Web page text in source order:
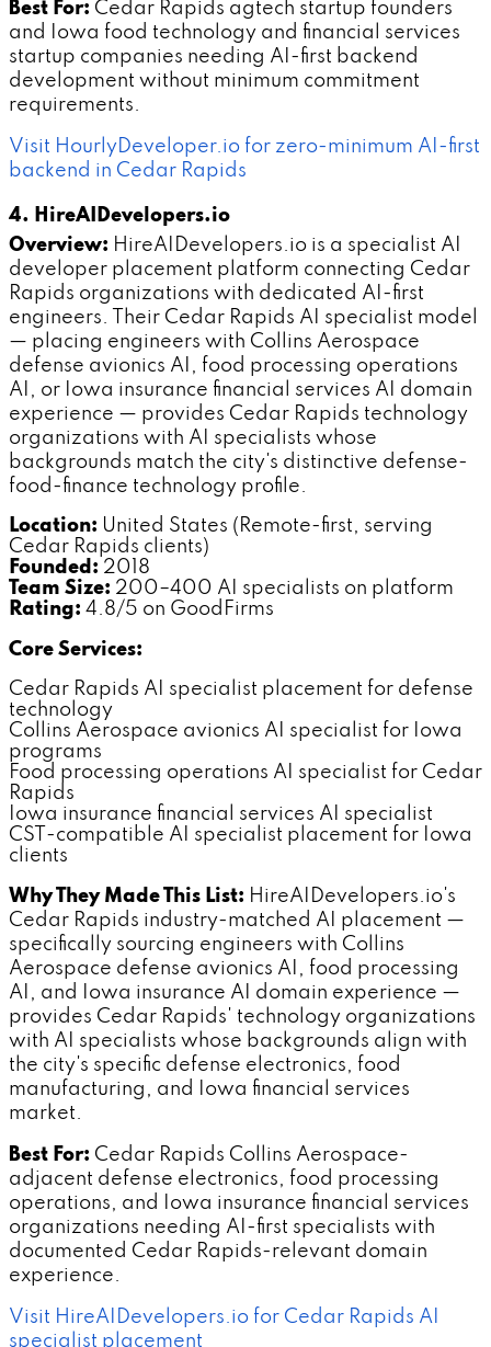
Best For: Cedar Rapids agtech startup founders
and Iowa food technology and financial services
startup companies needing AI-first backend
development without minimum commitment
requirements.
Visit HourlyDeveloper.io for zero-minimum AI-first
backend in Cedar Rapids
4. HireAIDevelopers.io
Overview: HireAIDevelopers.io is a specialist AI
developer placement platform connecting Cedar
Rapids organizations with dedicated AI-first
engineers. Their Cedar Rapids AI specialist model
— placing engineers with Collins Aerospace
defense avionics AI, food processing operations
AI, or Iowa insurance financial services AI domain
experience — provides Cedar Rapids technology
organizations with AI specialists whose
backgrounds match the city's distinctive defense-
food-finance technology profile.
Location: United States (Remote-first, serving
Cedar Rapids clients)
Founded: 2018
Team Size: 200–400 AI specialists on platform
Rating: 4.8/5 on GoodFirms
Core Services:
Cedar Rapids AI specialist placement for defense
technology
Collins Aerospace avionics AI specialist for Iowa
programs
Food processing operations AI specialist for Cedar
Rapids
Iowa insurance financial services AI specialist
CST-compatible AI specialist placement for Iowa
clients
Why They Made This List: HireAIDevelopers.io's
Cedar Rapids industry-matched AI placement —
specifically sourcing engineers with Collins
Aerospace defense avionics AI, food processing
AI, and Iowa insurance AI domain experience —
provides Cedar Rapids' technology organizations
with AI specialists whose backgrounds align with
the city's specific defense electronics, food
manufacturing, and Iowa financial services
market.
Best For: Cedar Rapids Collins Aerospace-
adjacent defense electronics, food processing
operations, and Iowa insurance financial services
organizations needing AI-first specialists with
documented Cedar Rapids-relevant domain
experience.
Visit HireAIDevelopers.io for Cedar Rapids AI
specialist placement